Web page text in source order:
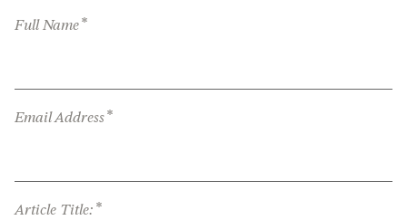
Full Name*
Email Address*
Article Title: *